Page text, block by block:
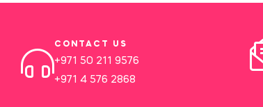
CONTACT US
+971 50 211 9576
+971 4 576 2868